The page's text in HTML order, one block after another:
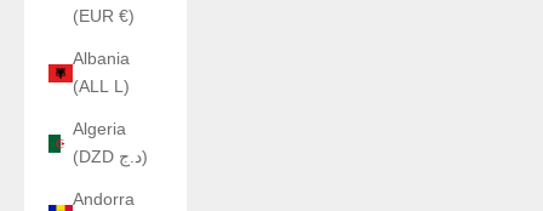
(EUR €)
Albania
(ALL L)
Algeria
(DZD د.ج)
Andorra